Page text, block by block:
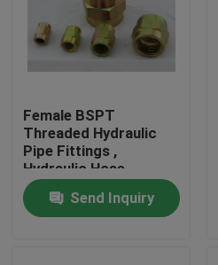
Female BSPT
Threaded Hydraulic
Pipe Fittings ,
Hydraulic Hose
Connectors
Send Inquiry